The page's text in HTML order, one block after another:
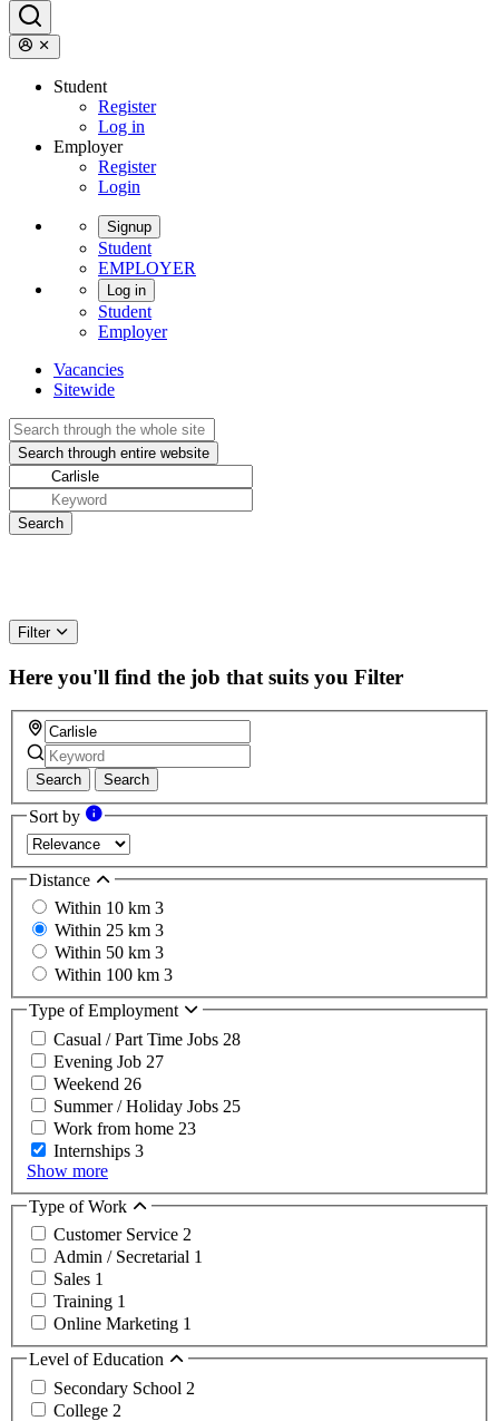
Student
Register
Log in
Employer
Register
Login
Signup
Student
EMPLOYER
Log in
Student
Employer
Vacancies
Sitewide
Filter
Here you'll find the job that suits you Filter
Search Search
Sort by
Distance
Within 10 km 3
Within 25 km 3
Within 50 km 3
Within 100 km 3
Type of Employment
Casual / Part Time Jobs 28
Evening Job 27
Weekend 26
Summer / Holiday Jobs 25
Work from home 23
Internships 3
Show more
Type of Work
Customer Service 2
Admin / Secretarial 1
Sales 1
Training 1
Online Marketing 1
Level of Education
Secondary School 2
College 2